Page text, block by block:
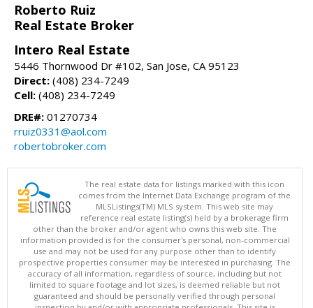
Roberto Ruiz
Real Estate Broker
Intero Real Estate
5446 Thornwood Dr #102, San Jose, CA 95123
Direct: (408) 234-7249
Cell: (408) 234-7249
DRE#: 01270734
rruiz0331@aol.com
robertobroker.com
The real estate data for listings marked with this icon
comes from the Internet Data Exchange program of the
MLSListings(TM) MLS system. This web site may
reference real estate listing(s) held by a brokerage firm
other than the broker and/or agent who owns this web site. The
information provided is for the consumer's personal, non-commercial
use and may not be used for any purpose other than to identify
prospective properties consumer may be interested in purchasing. The
accuracy of all information, regardless of source, including but not
limited to square footage and lot sizes, is deemed reliable but not
guaranteed and should be personally verified through personal